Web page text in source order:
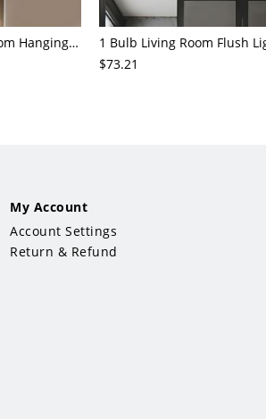
3/6/8-Head Bedroom Hanging Pendant Modern Stylish Black/Gold/Silver Chandelier with Cylinder Clear Glass Shade
$73.21
My Account
Account Settings
Return & Refund